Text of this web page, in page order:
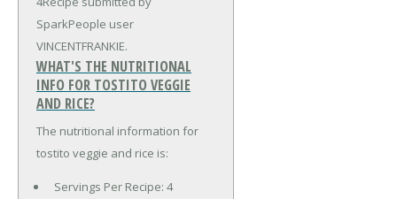
SparkPeople user
VINCENTFRANKIE.
WHAT'S THE NUTRITIONAL
INFO FOR TOSTITO VEGGIE
AND RICE?
The nutritional information for
tostito veggie and rice is:
Servings Per Recipe: 4